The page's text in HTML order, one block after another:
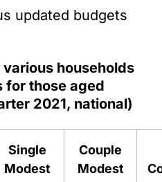
updated budgets
households
for those aged
2021, national)
Single
Modest
Couple
Modest